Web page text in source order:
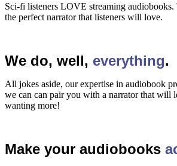
Sci-fi listeners LOVE streaming audiobooks.
the perfect narrator that listeners will love.
We do, well, everything.
All jokes aside, our expertise in audiobook
we can can pair you with a narrator that will
wanting more!
Make your audiobooks